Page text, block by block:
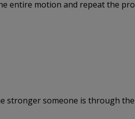
entire motion and repeat the
stronger someone is through